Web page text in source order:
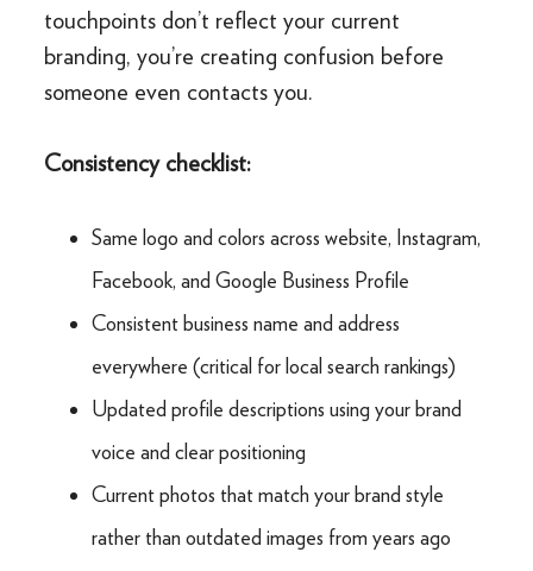
touchpoints don’t reflect your current
branding, you’re creating confusion before
someone even contacts you.
Consistency checklist:
Same logo and colors across website, Instagram,
Facebook, and Google Business Profile
Consistent business name and address
everywhere (critical for local search rankings)
Updated profile descriptions using your brand
voice and clear positioning
Current photos that match your brand style
rather than outdated images from years ago